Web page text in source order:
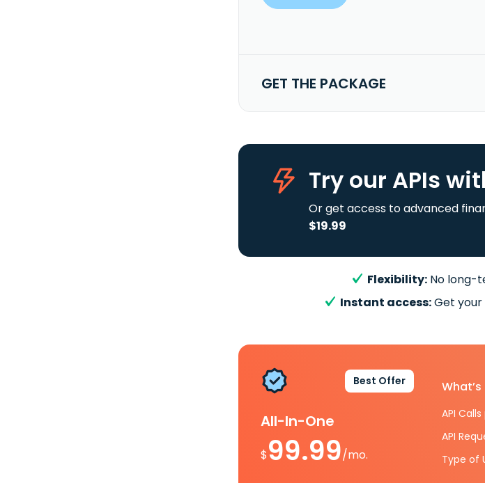
GET THE PACKAGE
Try our APIs
Or get access to advanced
$19.99
Flexibility: No long-
Instant access:Get your
Best Offer
All-In-One
$99.99/mo.
API
API
Type of